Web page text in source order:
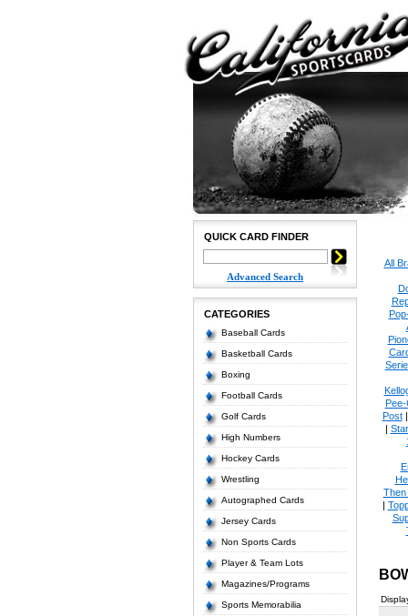
QUICK CARD FINDER
Advanced Search
CATEGORIES
Baseball Cards
Basketball Cards
Boxing
Football Cards
Golf Cards
High Numbers
Hockey Cards
Wrestling
Autographed Cards
Jersey Cards
Non Sports Cards
Player & Team Lots
Magazines/Programs
Sports Memorabilia
All
Pee-
Post|
|
Then
|